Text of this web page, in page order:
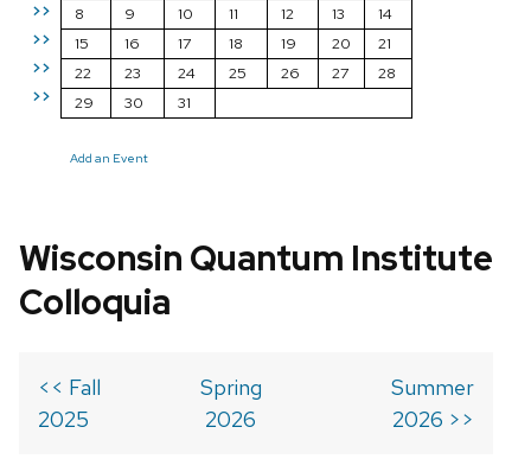
>>
>>
>>
>>
8
9 10 11 12 13
14
15
16 17 18 19 20
21
22
23 24 25 26 27
28
29
30 31
Add an Event
Wisconsin Quantum Institute
Colloquia
<< Fall
2025
Spring
2026
Summer
2026 >>